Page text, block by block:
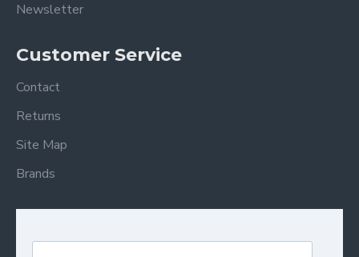
Newsletter
Customer Service
Contact
Returns
Site Map
Brands